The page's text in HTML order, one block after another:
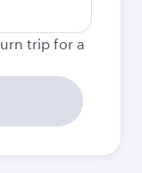
trip for a